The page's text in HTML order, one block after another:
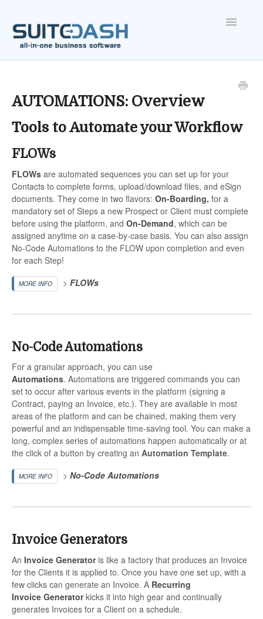
Toggle
FEATURES
ACCOUNT
AUTOMATIONS: Overview
Tools to Automate your Workflow
FLOWs
FLOWs are automated sequences you can set up for your
Contacts to complete forms, upload/download files, and eSign
documents. They come in two flavors: On-Boarding, for a
mandatory set of Steps a new Prospect or Client must complete
before using the platform, and On-Demand, which can be
assigned anytime on a case-by-case basis. You can also assign
No-Code Automations to the FLOW upon completion and even
for each Step!
MORE INFO > FLOWs
No-Code Automations
For a granular approach, you can use
Automations. Automations are triggered commands you can
set to occur after various events in the platform (signing a
Contract, paying an Invoice, etc.). They are available in most
areas of the platform and can be chained, making them very
powerful and an indispensable time-saving tool. You can make a
long, complex series of automations happen automatically or at
the click of a button by creating an Automation Template.
MORE INFO > No-Code Automations
Invoice Generators
An Invoice Generatoris like a factory that produces an Invoice
for the Clients it is applied to. Once you have one set up, with a
few clicks can generate an Invoice. A Recurring
Invoice Generatorkicks it into high gear and continually
generates Invoices for a Client on a schedule.